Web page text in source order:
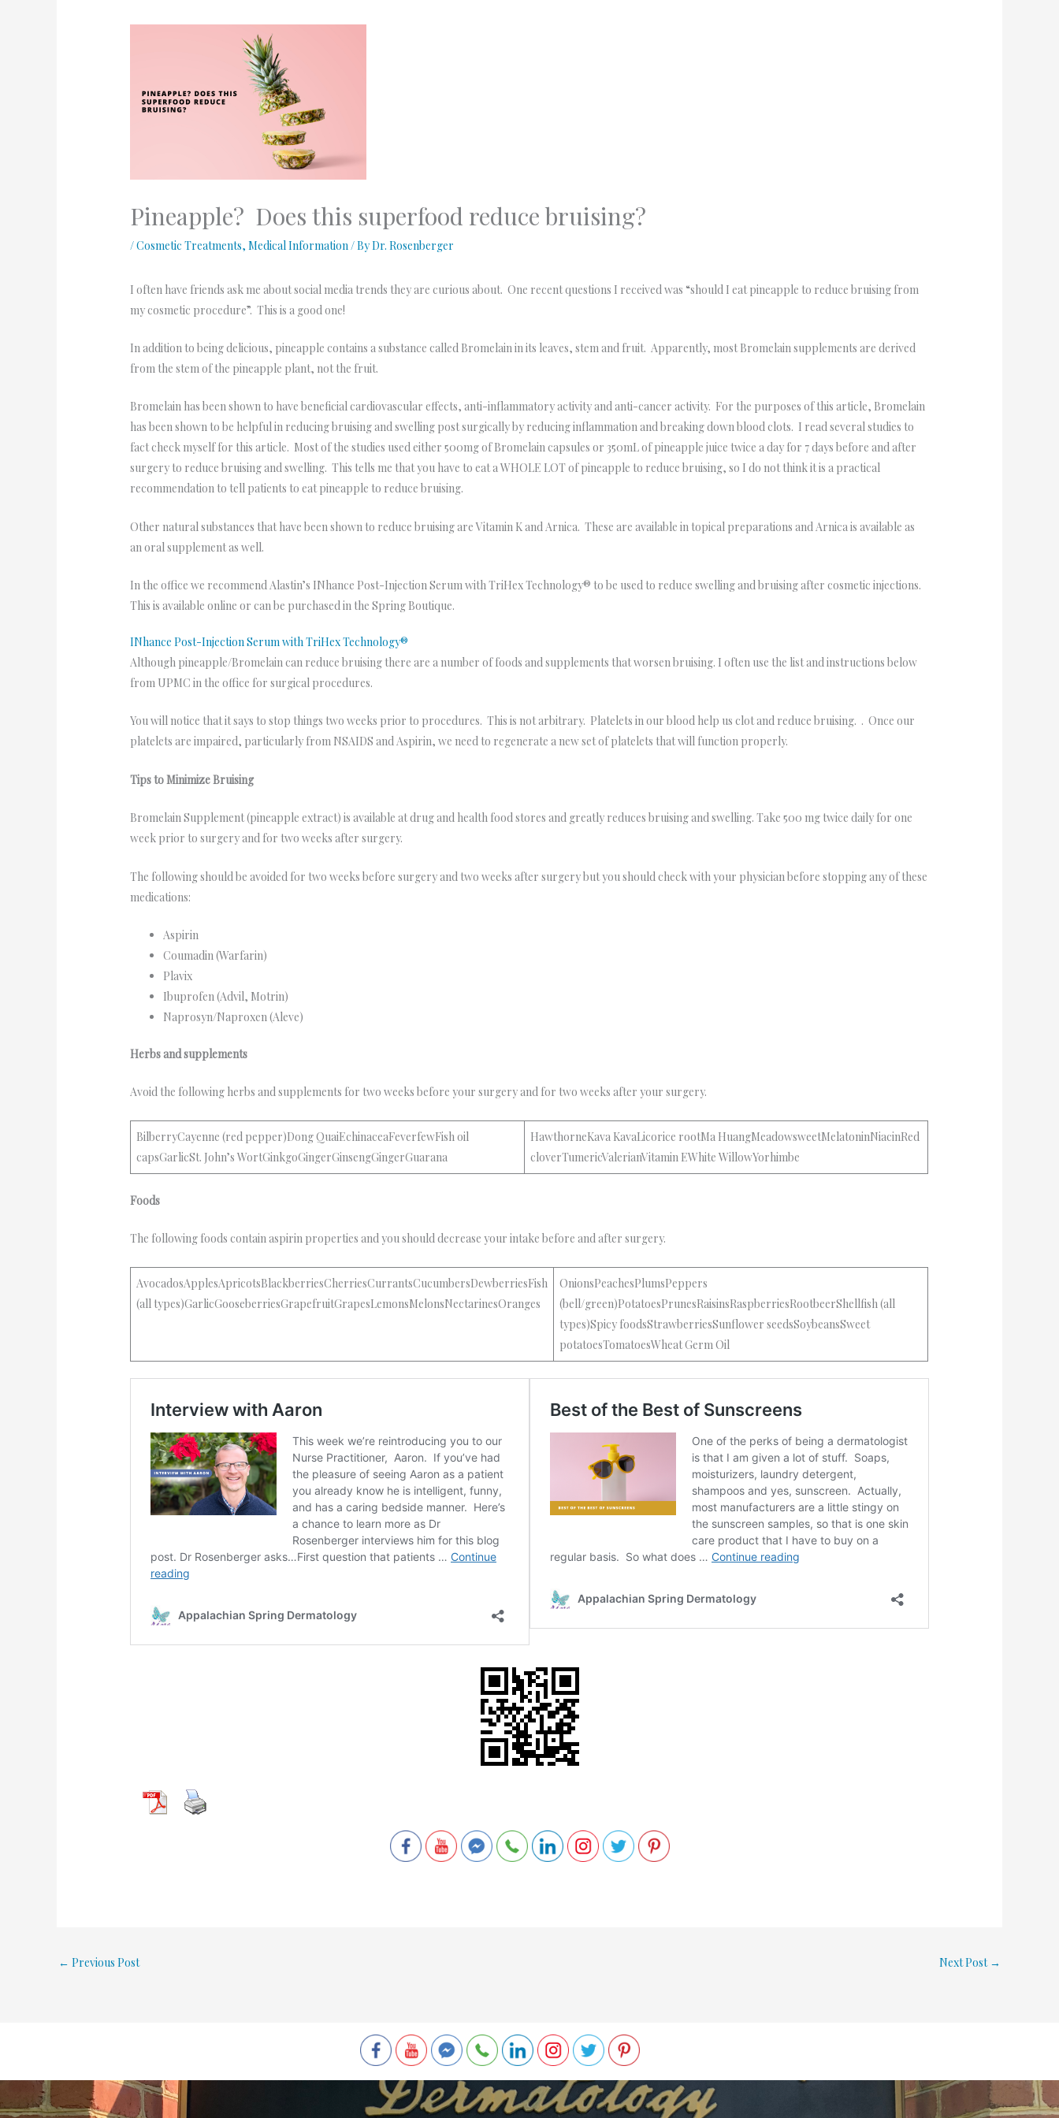
Pineapple? Does this superfood reduce bruising?
/Cosmetic Treatments,Medical Information / ByDr. Rosenberger
I often have friends ask me about social media trends they are curious about. One recent questions I received was “should I eat pineapple to reduce bruising from
my cosmetic procedure”. This is a good one!
In addition to being delicious, pineapple contains a substance called Bromelain in its leaves, stem and fruit. Apparently, most Bromelain supplements are derived
from the stem of the pineapple plant, not the fruit.
Bromelain has been shown to have beneficial cardiovascular effects, anti-inflammatory activity and anti-cancer activity. For the purposes of this article, Bromelain
has been shown to be helpful in reducing bruising and swelling post surgically by reducing inflammation and breaking down blood clots. I read several studies to
fact check myself for this article. Most of the studies used either 500mg of Bromelain capsules or 350mL of pineapple juice twice a day for 7 days before and after
surgery to reduce bruising and swelling. This tells me that you have to eat a WHOLE LOT of pineapple to reduce bruising, so I do not think it is a practical
recommendation to tell patients to eat pineapple to reduce bruising.
Other natural substances that have been shown to reduce bruising are Vitamin K and Arnica. These are available in topical preparations and Arnica is available as
an oral supplement as well.
In the office we recommend Alastin’s INhance Post-Injection Serum with TriHex Technology® to be used to reduce swelling and bruising after cosmetic injections.
This is available online or can be purchased in the Spring Boutique.
INhance Post-Injection Serum with TriHex Technology®
Although pineapple/Bromelain can reduce bruising there are a number of foods and supplements that worsen bruising. I often use the list and instructions below
from UPMC in the office for surgical procedures.
You will notice that it says to stop things two weeks prior to procedures. This is not arbitrary. Platelets in our blood help us clot and reduce bruising. . Once our
platelets are impaired, particularly from NSAIDS and Aspirin, we need to regenerate a new set of platelets that will function properly.
Tips to Minimize Bruising
Bromelain Supplement (pineapple extract) is available at drug and health food stores and greatly reduces bruising and swelling. Take 500 mg twice daily for one
week prior to surgery and for two weeks after surgery.
The following should be avoided for two weeks before surgery and two weeks after surgery but you should check with your physician before stopping any of these
medications:
Aspirin
Coumadin (Warfarin)
Plavix
Ibuprofen (Advil, Motrin)
Naprosyn/Naproxen (Aleve)
Herbs and supplements
Avoid the following herbs and supplements for two weeks before your surgery and for two weeks after your surgery.
BilberryCayenne (red pepper)Dong QuaiEchinaceaFeverfewFish oil
capsGarlicSt. John’s WortGinkgoGingerGinsengGingerGuarana
HawthorneKava KavaLicorice rootMa HuangMeadowsweetMelatoninNiacinRed
cloverTumericValerianVitamin EWhite WillowYorhimbe
Foods
The following foods contain aspirin properties and you should decrease your intake before and after surgery.
AvocadosApplesApricotsBlackberriesCherriesCurrantsCucumbersDewberriesFish
(all types)GarlicGooseberriesGrapefruitGrapesLemonsMelonsNectarinesOranges
OnionsPeachesPlumsPeppers
(bell/green)PotatoesPrunesRaisinsRaspberriesRootbeerShellfish (all
types)Spicy foodsStrawberriesSunflower seedsSoybeansSweet
potatoesTomatoesWheat Germ Oil
← Previous Post Next Post →